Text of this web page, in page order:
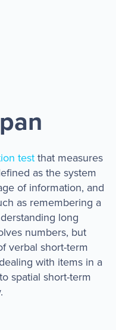
testthat measures
as the system
of information, and
as remembering a
long
numbers, but
verbal short-term
with items in a
spatial short-term